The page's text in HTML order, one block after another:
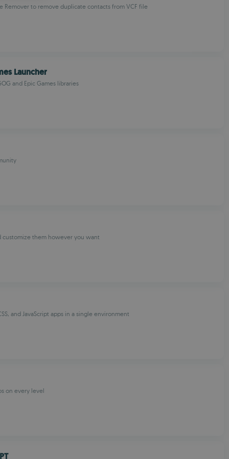
Remover to remove duplicate contacts from VCF file
Launcher
and Epic Games libraries
customize them however you want
and JavaScript apps in a single environment
on every level